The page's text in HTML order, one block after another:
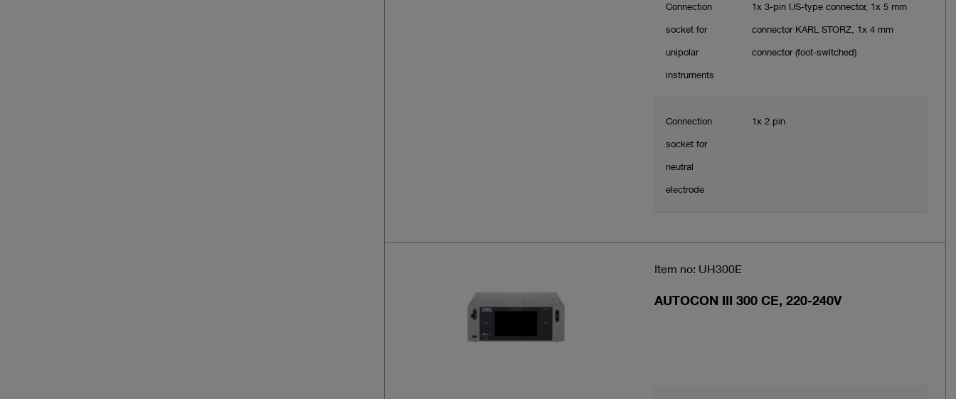
Connection
socket for
unipolar
instruments
1x 3-pin US-type connector, 1x 5 mm
connector KARL STORZ, 1x 4 mm
connector (foot-switched)
Connection
socket for
neutral
electrode
1x 2 pin
Item no: UH300E
AUTOCON III 300 CE, 220-240V